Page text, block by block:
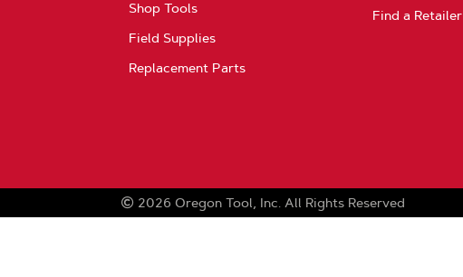
Shop Tools
Field Supplies
Replacement Parts
Find a Retailer
2026 Oregon Tool, Inc. All Rights Reserved